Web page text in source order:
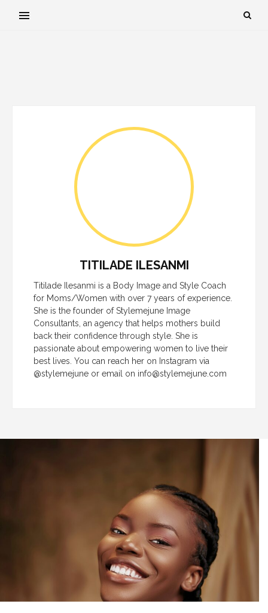
TITILADE ILESANMI
Titilade Ilesanmi is a Body Image and Style Coach
for Moms/Women with over 7 years of experience.
She is the founder of Stylemejune Image
Consultants, an agency that helps mothers build
back their confidence through style. She is
passionate about empowering women to live their
best lives. You can reach her on Instagram via
@stylemejune or email on info@stylemejune.com